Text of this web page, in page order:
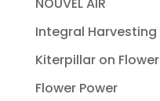
Integral Harvesting
Kiterpillar on Flower
Flower Power